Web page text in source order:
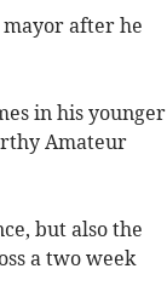
mayor after he
in his younger
Amateur
but also the
a two week